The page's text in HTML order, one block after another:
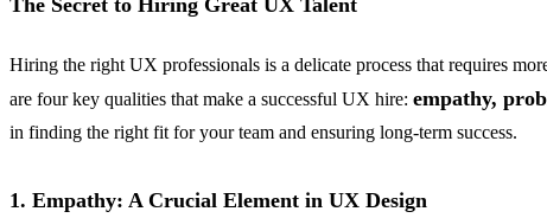
The Secret to Hiring Great UX Talent
Hiring the right UX professionals is a delicate process that requires
are four key qualities that make a successful UX hire: empathy,
in finding the right fit for your team and ensuring long-term success.
1. Empathy: A Crucial Element in UX Design